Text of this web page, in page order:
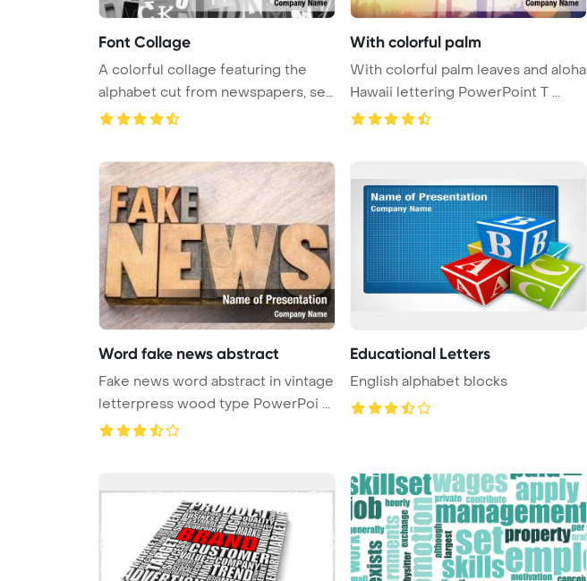
Font Collage
A colorful collage featuring the
alphabet cut from newspapers, se
...
With colorful palm
With colorful palm leaves and aloha
Hawaii lettering PowerPoint T ...
Word fake news abstract
Fake news word abstract in vintage
letterpress wood type PowerPoi ...
Educational Letters
English alphabet blocks